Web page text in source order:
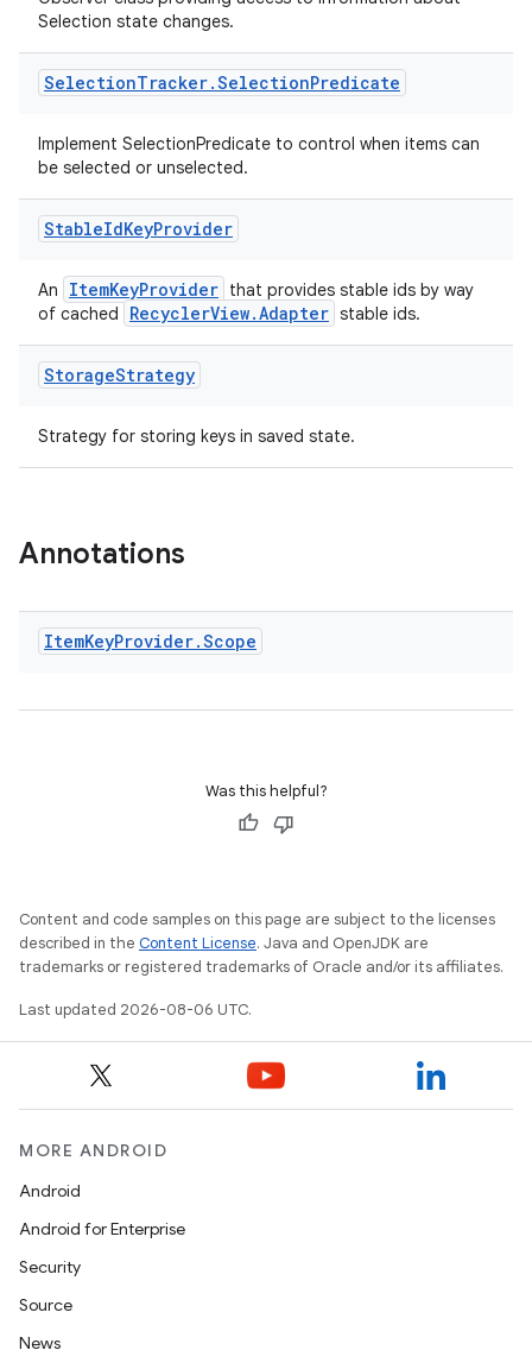
Selection state changes.
SelectionTracker.SelectionPredicate
Implement SelectionPredicate to control when items can
be selected or unselected.
StableIdKeyProvider
An ItemKeyProvider that provides stable ids by way
of cached
RecyclerView.Adapter stable ids.
StorageStrategy
Strategy for storing keys in saved state.
Annotations
ItemKeyProvider.Scope
Was this helpful?
Content and code samples on this page are subject to the licenses
described in the Content License. Java and OpenJDK are
trademarks or registered trademarks of Oracle and/or its affiliates.
Last updated 2026-08-06 UTC.
MORE ANDROID
Android
Android for Enterprise
Security
Source
News